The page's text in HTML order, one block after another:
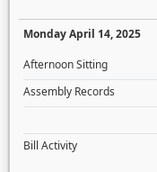
Monday April 14, 2025
Afternoon Sitting
Assembly Records
Bill Activity